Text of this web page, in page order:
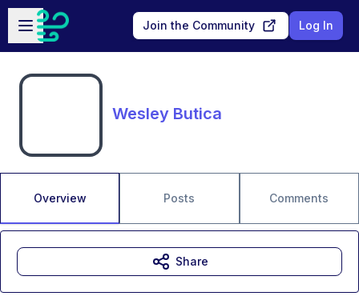
Skip to main content
Open sidebar
Join the Community Log In
Wesley Butica
Overview Posts Comments
Share